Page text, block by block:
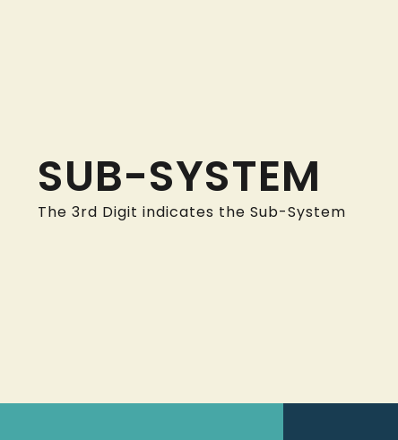
SUB-SYSTEM
The 3rd Digit indicates the Sub-System